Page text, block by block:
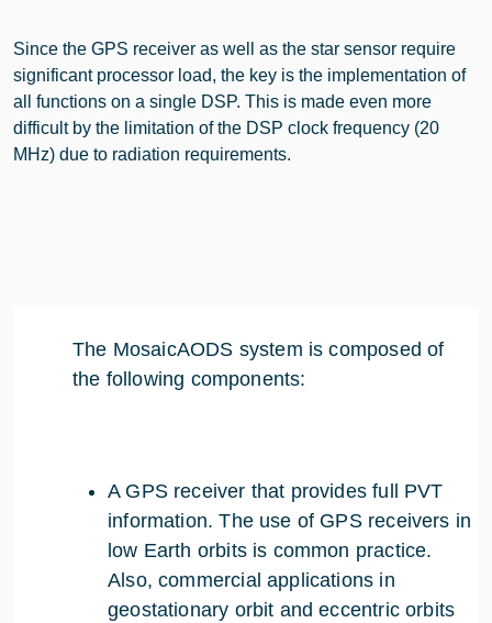
Since the GPS receiver as well as the star sensor require
significant processor load, the key is the implementation of
all functions on a single DSP. This is made even more
difficult by the limitation of the DSP clock frequency (20
MHz) due to radiation requirements.
The MosaicAODS system is composed of
the following components:
A GPS receiver that provides full PVT
information. The use of GPS receivers in
low Earth orbits is common practice.
Also, commercial applications in
geostationary orbit and eccentric orbits